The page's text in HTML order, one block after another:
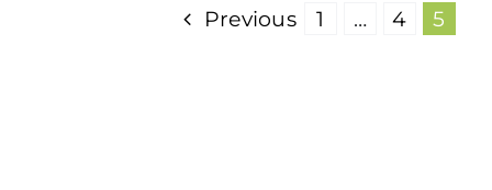
Previous 1 … 4 5